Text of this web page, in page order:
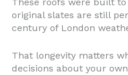
original slates are still
century of London
That longevity matters
decisions about your